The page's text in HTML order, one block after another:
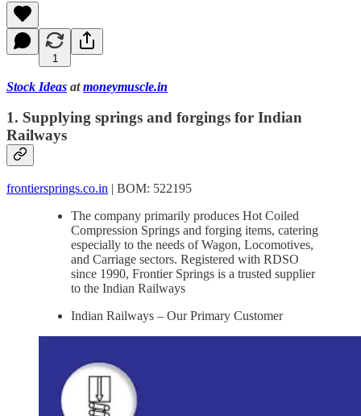
1
Stock Ideas atmoneymuscle.in
1. Supplying springs and forgings for Indian
Railways
frontiersprings.co.in | BOM: 522195
The company primarily produces Hot Coiled
Compression Springs and forging items, catering
especially to the needs of Wagon, Locomotives,
and Carriage sectors. Registered with RDSO
since 1990, Frontier Springs is a trusted supplier
to the Indian Railways
Indian Railways – Our Primary Customer